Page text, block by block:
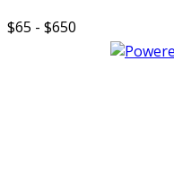
$65 - $650